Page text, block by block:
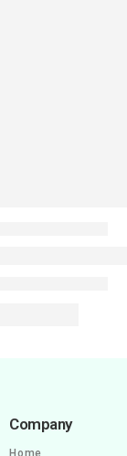
Company
Home